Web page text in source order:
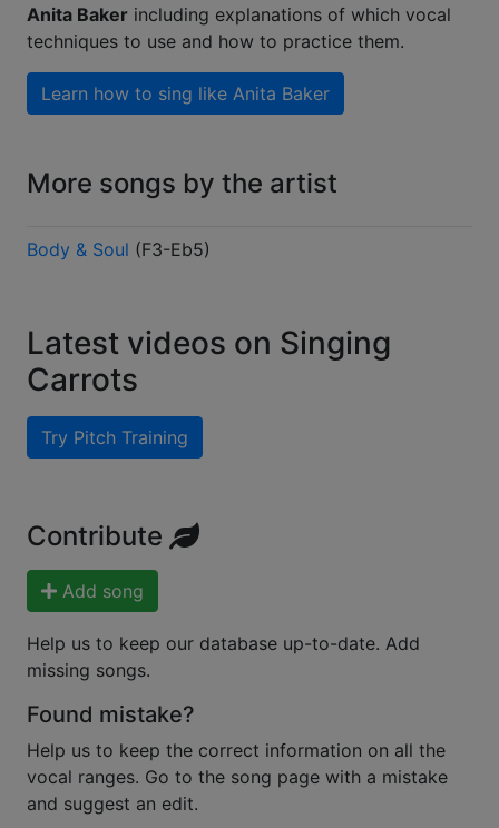
Anita Baker including explanations of which vocal
techniques to use and how to practice them.
Learn how to sing like Anita Baker
More songs by the artist
Body & Soul (F3-Eb5)
Latest videos on Singing
Carrots
Try Pitch Training
Contribute
Add song
Help us to keep our database up-to-date. Add
missing songs.
Found mistake?
Help us to keep the correct information on all the
vocal ranges. Go to the song page with a mistake
and suggest an edit.